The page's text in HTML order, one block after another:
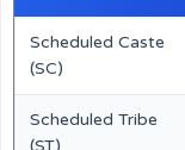
Scheduled Caste
(SC)
Scheduled Tribe
(ST)